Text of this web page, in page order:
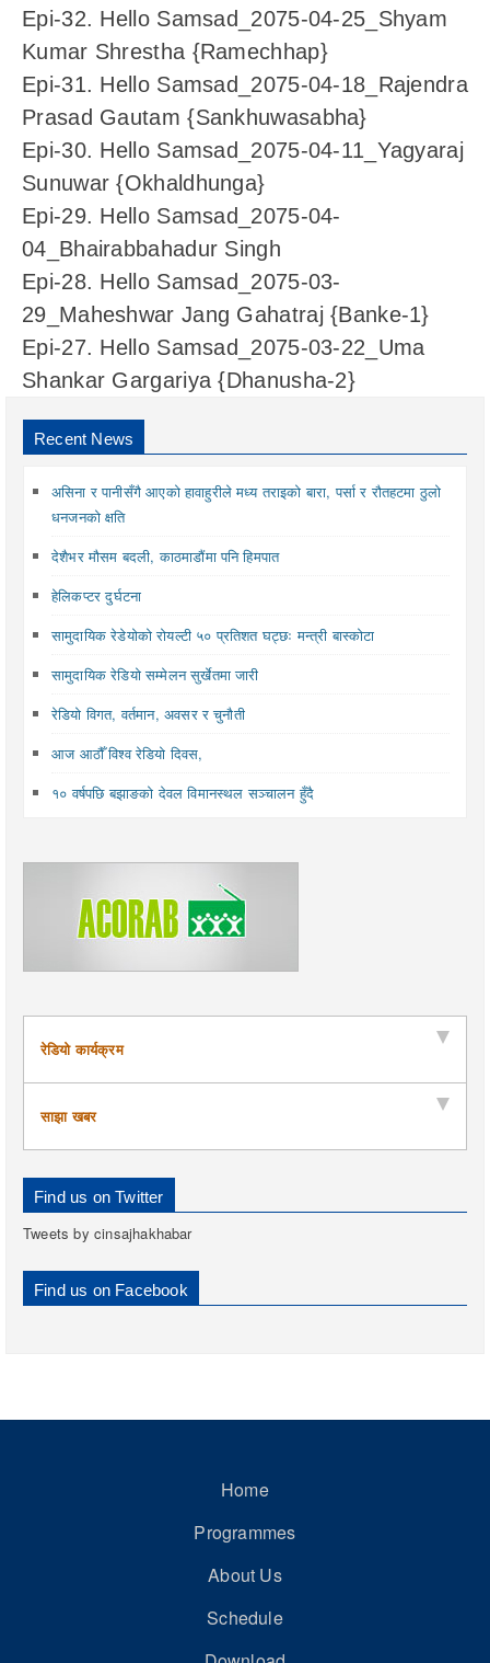
Epi-32. Hello Samsad_2075-04-25_Shyam
Kumar Shrestha {Ramechhap}
Epi-31. Hello Samsad_2075-04-18_Rajendra
Prasad Gautam {Sankhuwasabha}
Epi-30. Hello Samsad_2075-04-11_Yagyaraj
Sunuwar {Okhaldhunga}
Epi-29. Hello Samsad_2075-04-
04_Bhairabbahadur Singh
Epi-28. Hello Samsad_2075-03-
29_Maheshwar Jang Gahatraj {Banke-1}
Epi-27. Hello Samsad_2075-03-22_Uma
Shankar Gargariya {Dhanusha-2}
Recent News
असिना र पानीसँगै आएको हावाहुरीले मध्य तराइको बारा, पर्सा र रौतहटमा ठुलो
धनजनको क्षति
देशैभर मौसम बदली, काठमाडौंमा पनि हिमपात
हेलिकप्टर दुर्घटना
सामुदायिक रेडेयोको रोयल्टी ५० प्रतिशत घट्छः मन्त्री बास्कोटा
सामुदायिक रेडियो सम्मेलन सुर्खेतमा जारी
रेडियो विगत, वर्तमान, अवसर र चुनौती
आज आठौँ विश्व रेडियो दिवस,
१० वर्षपछि बझाङको देवल विमानस्थल सञ्चालन हुँदै
रेडियो कार्यक्रम
साझा खबर
Find us on Twitter
Tweets by cinsajhakhabar
Find us on Facebook
Home
Programmes
About Us
Schedule